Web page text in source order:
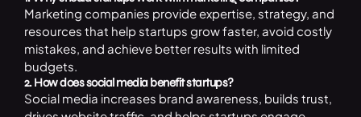
Marketing companies provide expertise, strategy, and
resources that help startups grow faster, avoid costly
mistakes, and achieve better results with limited
budgets.
2. How does social media benefit startups?
Social media increases brand awareness, builds trust,